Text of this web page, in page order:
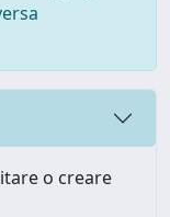
o creare